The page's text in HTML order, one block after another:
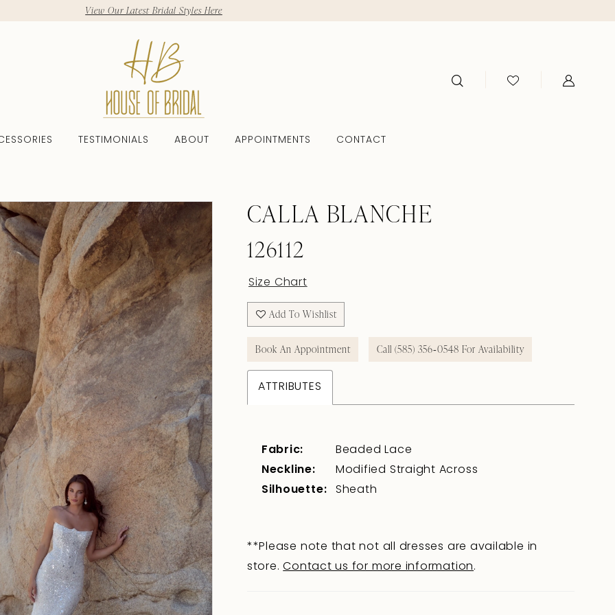
View Our Latest Bridal Styles Here
TESTIMONIALS ABOUT APPOINTMENTS CONTACT
CALLA BLANCHE
126112
Size Chart
Add To Wishlist
Book An Appointment Call (585) 356‑0548 For Availability
ATTRIBUTES
Fabric:
Beaded Lace
Neckline:
Modified Straight Across
Silhouette:
Sheath
**Please note that not all dresses are available in
store.Contact us for more information.